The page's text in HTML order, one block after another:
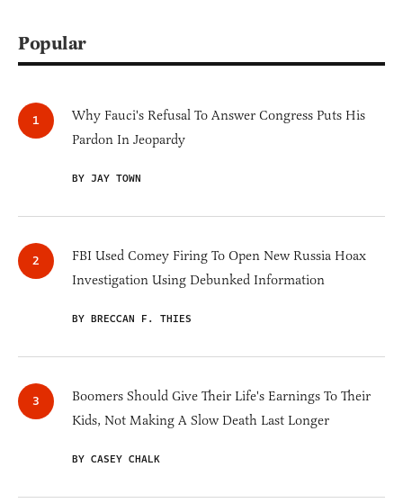
Popular
Why Fauci's Refusal To Answer Congress Puts His
Pardon In Jeopardy
BY JAY TOWN
FBI Used Comey Firing To Open New Russia Hoax
Investigation Using Debunked Information
BY BRECCAN F. THIES
Boomers Should Give Their Life's Earnings To Their
Kids, Not Making A Slow Death Last Longer
BY CASEY CHALK